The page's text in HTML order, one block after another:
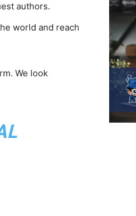
authors.
world and reach
We look